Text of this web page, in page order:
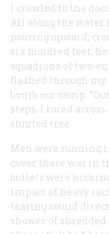
I crawled to the
All along the water
pouring upward;
six hundred feet,
squadrons of two-
flashed through
bomb our camp.
steps, I raced
stunted tree.
Men were running
cover there was in
bullets were
impact of heavy
tearing sound
shower of